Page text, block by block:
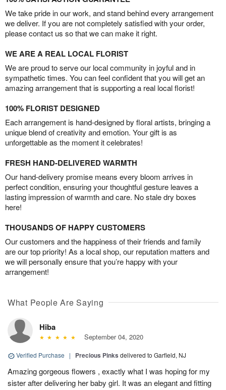
We take pride in our work, and stand behind every arrangement
we deliver. If you are not completely satisfied with your order,
please contact us so that we can make it right.
WE ARE A REAL LOCAL FLORIST
We are proud to serve our local community in joyful and in
sympathetic times. You can feel confident that you will get an
amazing arrangement that is supporting a real local florist!
100% FLORIST DESIGNED
Each arrangement is hand-designed by floral artists, bringing a
unique blend of creativity and emotion. Your gift is as
unforgettable as the moment it celebrates!
FRESH HAND-DELIVERED WARMTH
Our hand-delivery promise means every bloom arrives in
perfect condition, ensuring your thoughtful gesture leaves a
lasting impression of warmth and care. No stale dry boxes
here!
THOUSANDS OF HAPPY CUSTOMERS
Our customers and the happiness of their friends and family
are our top priority! As a local shop, our reputation matters and
we will personally ensure that you’re happy with your
arrangement!
What People Are Saying
Hiba
September 04, 2020
Verified Purchase | Precious Pinks delivered to Garfield, NJ
Amazing gorgeous flowers , exactly what I was hoping for my
sister after delivering her baby girl. It was an elegant and fitting